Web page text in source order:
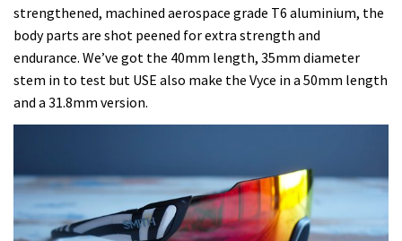
strengthened, machined aerospace grade T6 aluminium, the
body parts are shot peened for extra strength and
endurance. We’ve got the 40mm length, 35mm diameter
stem in to test but USE also make the Vyce in a 50mm length
and a 31.8mm version.